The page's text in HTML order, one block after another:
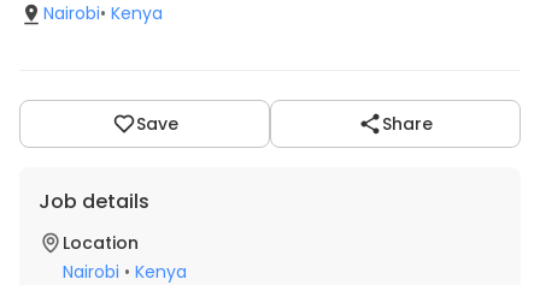
Nairobi• Kenya
Save Share
Job details
Location
Nairobi • Kenya